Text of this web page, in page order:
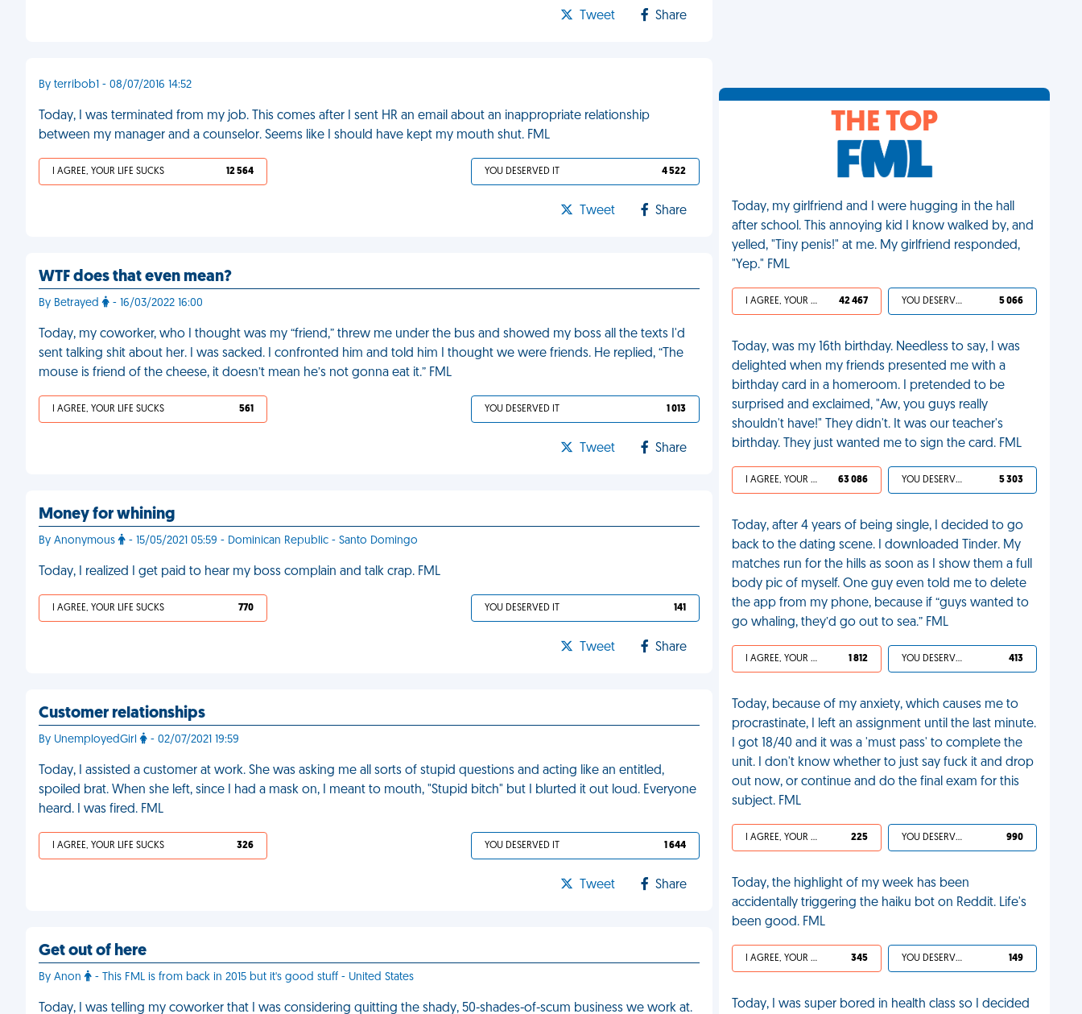
Tweet Share
By terribob1 - 08/07/2016 14:52
Today, I was terminated from my job. This comes after I sent HR an email about an inappropriate relationship
between my manager and a counselor. Seems like I should have kept my mouth shut. FML
I AGREE, YOUR LIFE SUCKS 12 564 YOU DESERVED IT 4 522
Tweet Share
WTF does that even mean?
By Betrayed - 16/03/2022 16:00
Today, my coworker, who I thought was my “friend,” threw me under the bus and showed my boss all the texts I'd
sent talking shit about her. I was sacked. I confronted him and told him I thought we were friends. He replied, “The
mouse is friend of the cheese, it doesn’t mean he’s not gonna eat it.” FML
I AGREE, YOUR LIFE SUCKS 561 YOU DESERVED IT 1 013
Tweet Share
Money for whining
By Anonymous - 15/05/2021 05:59 - Dominican Republic - Santo Domingo
Today, I realized I get paid to hear my boss complain and talk crap. FML
I AGREE, YOUR LIFE SUCKS 770 YOU DESERVED IT 141
Tweet Share
Customer relationships
By UnemployedGirl - 02/07/2021 19:59
Today, I assisted a customer at work. She was asking me all sorts of stupid questions and acting like an entitled,
spoiled brat. When she left, since I had a mask on, I meant to mouth, "Stupid bitch" but I blurted it out loud. Everyone
heard. I was fired. FML
I AGREE, YOUR LIFE SUCKS 326 YOU DESERVED IT 1 644
Tweet Share
Get out of here
By Anon - This FML is from back in 2015 but it's good stuff - United States
Today, I was telling my coworker that I was considering quitting the shady, 50-shades-of-scum business we work at.
THE TOP
Today, my girlfriend and I were hugging in the hall
after school. This annoying kid I know walked by, and
yelled, "Tiny penis!" at me. My girlfriend responded,
"Yep." FML
I AGREE, YOUR LIFE SUCKS 42 467 YOU DESERVED IT 5 066
Today, was my 16th birthday. Needless to say, I was
delighted when my friends presented me with a
birthday card in a homeroom. I pretended to be
surprised and exclaimed, "Aw, you guys really
shouldn't have!" They didn't. It was our teacher's
birthday. They just wanted me to sign the card. FML
I AGREE, YOUR LIFE SUCKS 63 086 YOU DESERVED IT 5 303
Today, after 4 years of being single, I decided to go
back to the dating scene. I downloaded Tinder. My
matches run for the hills as soon as I show them a full
body pic of myself. One guy even told me to delete
the app from my phone, because if “guys wanted to
go whaling, they’d go out to sea.” FML
I AGREE, YOUR LIFE SUCKS 1 812 YOU DESERVED IT 413
Today, because of my anxiety, which causes me to
procrastinate, I left an assignment until the last minute.
I got 18/40 and it was a 'must pass' to complete the
unit. I don't know whether to just say fuck it and drop
out now, or continue and do the final exam for this
subject. FML
I AGREE, YOUR LIFE SUCKS 225 YOU DESERVED IT 990
Today, the highlight of my week has been
accidentally triggering the haiku bot on Reddit. Life's
been good. FML
I AGREE, YOUR LIFE SUCKS 345 YOU DESERVED IT 149
Today, I was super bored in health class so I decided